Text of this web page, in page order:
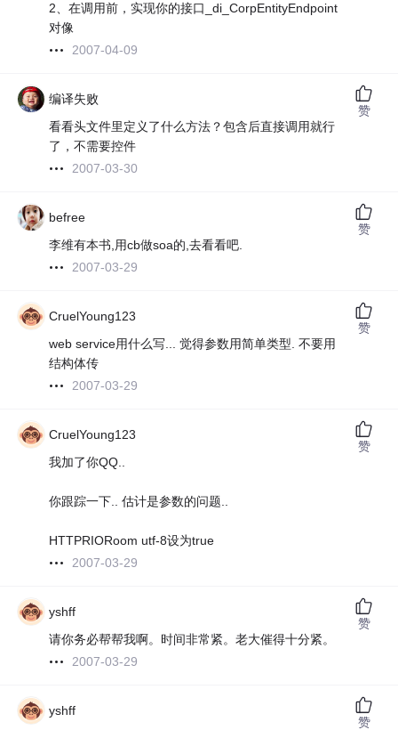
2、在调用前，实现你的接口_di_CorpEntityEndpoint
对像
2007-04-09
编译失败
看看头文件里定义了什么方法？包含后直接调用就行
了，不需要控件
2007-03-30
赞
befree
李维有本书,用cb做soa的,去看看吧.
2007-03-29
赞
CruelYoung123
web service用什么写... 觉得参数用简单类型. 不要用
结构体传
2007-03-29
赞
CruelYoung123
我加了你QQ..
你跟踪一下.. 估计是参数的问题..
HTTPRIORoom utf-8设为true
2007-03-29
赞
yshff
请你务必帮帮我啊。时间非常紧。老大催得十分紧。
2007-03-29
赞
yshff
赞